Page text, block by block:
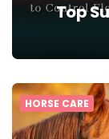
Top
HORSE CARE